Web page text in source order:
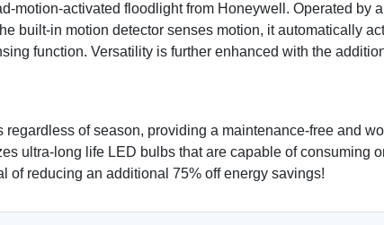
motion-activated floodlight from Honeywell. Operated by
built-in motion detector senses motion, it automatically
function. Versatility is further enhanced with the
of season, providing a maintenance-free and
ultra-long life LED bulbs that are capable of consuming
of reducing an additional 75% off energy savings!